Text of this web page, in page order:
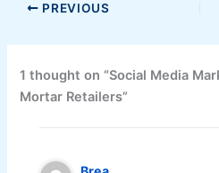
PREVIOUS
1 thought on “Social Media
Mortar Retailers”